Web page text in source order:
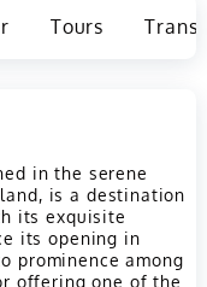
stretches
across hilly
punctuated by
water
Golf & Country
to test their
while enjoying
of its
setting.
It
natural
making every
a memorable
Tours
in the serene
is a destination
its exquisite
its opening in
prominence among
offering one of the